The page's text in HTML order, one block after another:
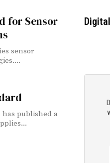
for Sensor
sensor
published a